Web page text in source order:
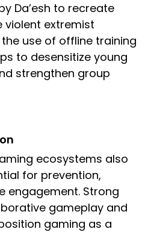
Da’esh to recreate
extremist
use of offline training
to desensitize young
strengthen group
ecosystems also
for prevention,
engagement. Strong
gameplay and
gaming as a